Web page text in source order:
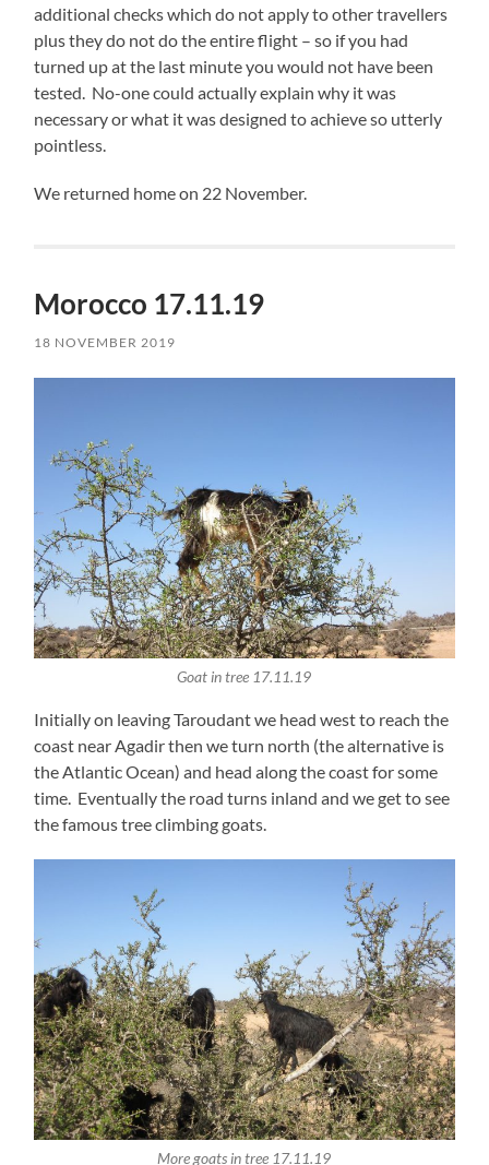
additional checks which do not apply to other travellers
plus they do not do the entire flight – so if you had
turned up at the last minute you would not have been
tested. No-one could actually explain why it was
necessary or what it was designed to achieve so utterly
pointless.
We returned home on 22 November.
Morocco 17.11.19
18 NOVEMBER 2019
Goat in tree 17.11.19
Initially on leaving Taroudant we head west to reach the
coast near Agadir then we turn north (the alternative is
the Atlantic Ocean) and head along the coast for some
time. Eventually the road turns inland and we get to see
the famous tree climbing goats.
More goats in tree 17.11.19